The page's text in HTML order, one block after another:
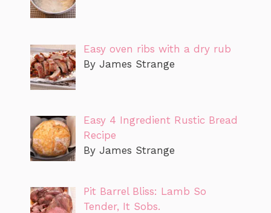
Easy oven ribs with a dry rub
By James Strange
Easy 4 Ingredient Rustic Bread
Recipe
By James Strange
Pit Barrel Bliss: Lamb So
Tender, It Sobs.